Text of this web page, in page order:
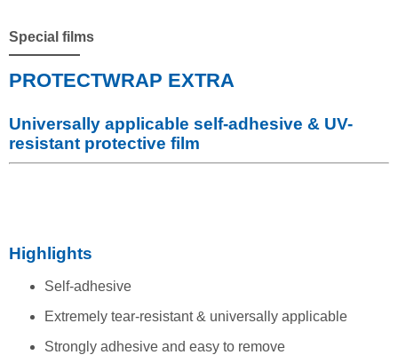
Special films
PROTECTWRAP EXTRA
Universally applicable self-adhesive & UV-
resistant protective film
Highlights
Self-adhesive
Extremely tear-resistant & universally applicable
Strongly adhesive and easy to remove